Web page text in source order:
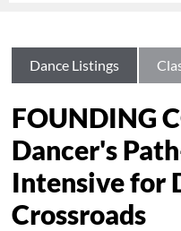
Dance Listings
FOUNDING
Dancer's
Intensive for
Crossroads